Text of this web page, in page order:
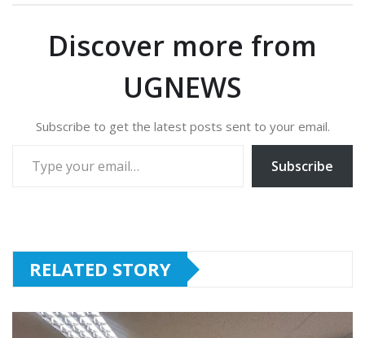
Discover more from
UGNEWS
Subscribe to get the latest posts sent to your email.
Subscribe
RELATED STORY